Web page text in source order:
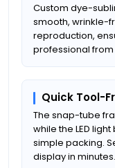
Custom dye-
smooth, wrinkle-
reproduction,
professional
Quick Tool-
The snap-tube
while the LED
simple packing.
display in minutes.